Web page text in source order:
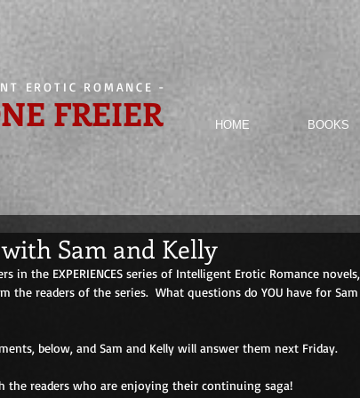
EROTIC ROMANCE -
FREIER HOME BOOKS
Sam and Kelly
in the EXPERIENCES series of Intelligent Erotic Romance novels,
the readers of the series.  What questions do YOU have for Sam
below, and Sam and Kelly will answer them next Friday.
readers who are enjoying their continuing saga!